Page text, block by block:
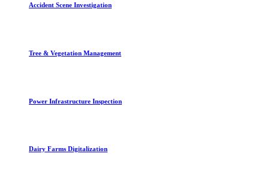
Accident Scene Investigation
Tree & Vegetation Management
Power Infrastructure Inspection
Dairy Farms Digitalization